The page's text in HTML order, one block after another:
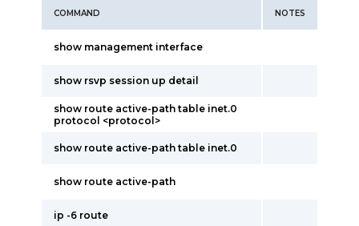
COMMAND NOTES
show management interface
show rsvp session up detail
show route active-path table inet.0
protocol <protocol>
show route active-path table inet.0
show route active-path
ip -6 route